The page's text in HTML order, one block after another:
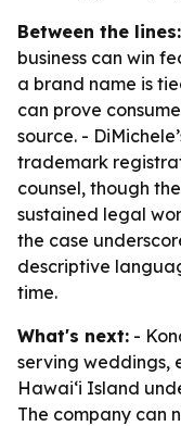
Between the lines:
business can win
a brand name is
can prove
source. -
trademark
counsel, though
sustained legal
the case
descriptive
time.
What's next: -
serving weddings,
Hawaiʻi Island
The company can